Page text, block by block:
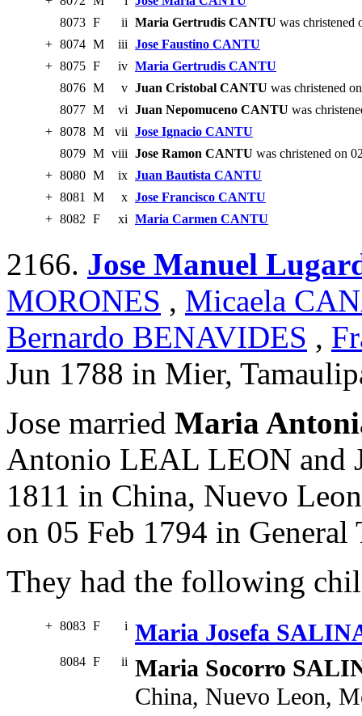
8073 F ii Maria Gertrudis CANTU was christened
+ 8074 M iii Jose Faustino CANTU
+ 8075 F iv Maria Gertrudis CANTU
8076 M v Juan Cristobal CANTU was christened
8077 M vi Juan Nepomuceno CANTU was
+ 8078 M vii Jose Ignacio CANTU
8079 M viii Jose Ramon CANTU was christened on
+ 8080 M ix Juan Bautista CANTU
+ 8081 M x Jose Francisco CANTU
+ 8082 F xi Maria Carmen CANTU
2166. Jose Manuel
MORONES , Micaela
Bernardo BENAVIDES ,
Jun 1788 in Mier,
Jose married Maria
Antonio LEAL LEON and
1811 in China, Nuevo
on 05 Feb 1794 in
They had the following
+ 8083 F i Maria Josefa
8084 F ii Maria Socorro
China, Nuevo Leon,